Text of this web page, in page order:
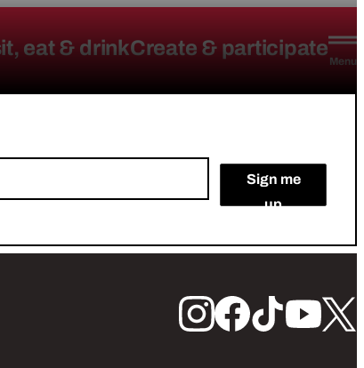
eat & drinkCreate & participate
Menu
Sign me
up